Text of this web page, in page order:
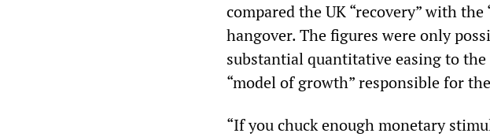
compared the UK “recovery” with
hangover. The figures were only
substantial quantitative easing to
“model of growth” responsible for
“If you chuck enough monetary